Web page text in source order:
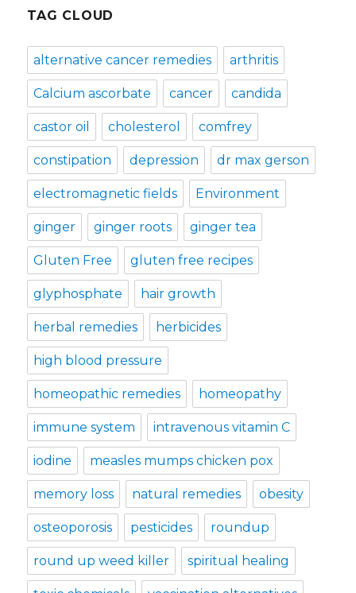
TAG CLOUD
alternative cancer remedies arthritis
Calcium ascorbate cancer candida
castor oil cholesterol comfrey
constipation depression dr max gerson
electromagnetic fields Environment
ginger ginger roots ginger tea
Gluten Free gluten free recipes
glyphosphate hair growth
herbal remedies herbicides
high blood pressure
homeopathic remedies homeopathy
immune system intravenous vitamin C
iodine measles mumps chicken pox
memory loss natural remedies obesity
osteoporosis pesticides roundup
round up weed killer spiritual healing